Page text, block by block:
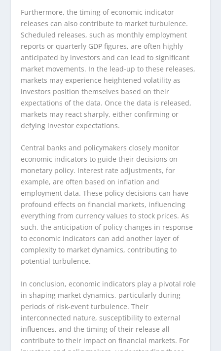
Furthermore, the timing of economic indicator
releases can also contribute to market turbulence.
Scheduled releases, such as monthly employment
reports or quarterly GDP figures, are often highly
anticipated by investors and can lead to significant
market movements. In the lead-up to these releases,
markets may experience heightened volatility as
investors position themselves based on their
expectations of the data. Once the data is released,
markets may react sharply, either confirming or
defying investor expectations.
Central banks and policymakers closely monitor
economic indicators to guide their decisions on
monetary policy. Interest rate adjustments, for
example, are often based on inflation and
employment data. These policy decisions can have
profound effects on financial markets, influencing
everything from currency values to stock prices. As
such, the anticipation of policy changes in response
to economic indicators can add another layer of
complexity to market dynamics, contributing to
potential turbulence.
In conclusion, economic indicators play a pivotal role
in shaping market dynamics, particularly during
periods of risk-event turbulence. Their
interconnected nature, susceptibility to external
influences, and the timing of their release all
contribute to their impact on financial markets. For